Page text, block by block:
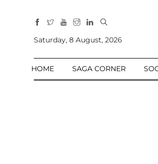
Sections
Home
Saturday, 8 August, 2026
HOME SAGA CORNER